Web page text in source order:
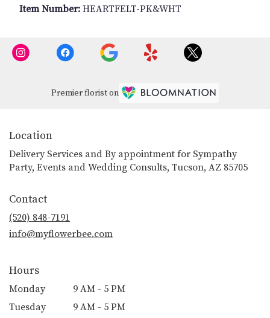
Item Number: HEARTFELT-PK&WHT
Premier florist on
Location
Delivery Services and By appointment for Sympathy
Party, Events and Wedding Consults, Tucson, AZ 85705
Contact
(520) 848-7191
info@myflowerbee.com
Hours
Monday
9 AM - 5 PM
Tuesday
9 AM - 5 PM